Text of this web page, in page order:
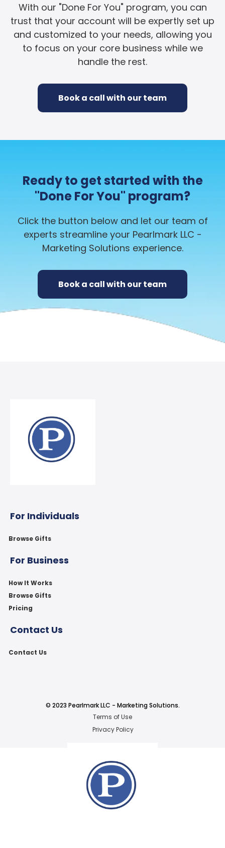
With our "Done For You" program, you can
trust that your account will be expertly set up
and customized to your needs, allowing you
to focus on your core business while we
handle the rest.
Book a call with our team
Ready to get started with the
"Done For You" program?
Click the button below and let our team of
experts streamline your Pearlmark LLC -
Marketing Solutions experience.
Book a call with our team
For Individuals
Browse Gifts
For Business
How It Works
Browse Gifts
Pricing
Contact Us
Contact Us
© 2023 Pearlmark LLC - Marketing Solutions.
Terms of Use
Privacy Policy